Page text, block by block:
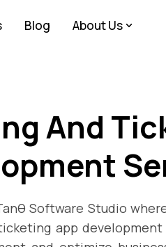
Blog About Us
And
Software Studio
app